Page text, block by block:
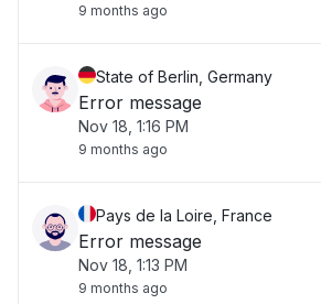
9 months ago
State of Berlin, Germany
Error message
Nov 18, 1:16 PM
9 months ago
Pays de la Loire, France
Error message
Nov 18, 1:13 PM
9 months ago